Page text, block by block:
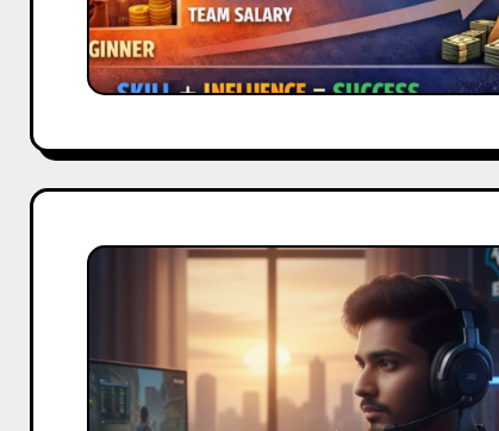
Esports
India:
Real
Earnings